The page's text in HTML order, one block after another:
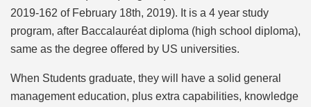
2019-162 of February 18th, 2019). It is a 4 year study
program, after Baccalauréat diploma (high school diploma),
same as the degree offered by US universities.
When Students graduate, they will have a solid general
management education, plus extra capabilities, knowledge